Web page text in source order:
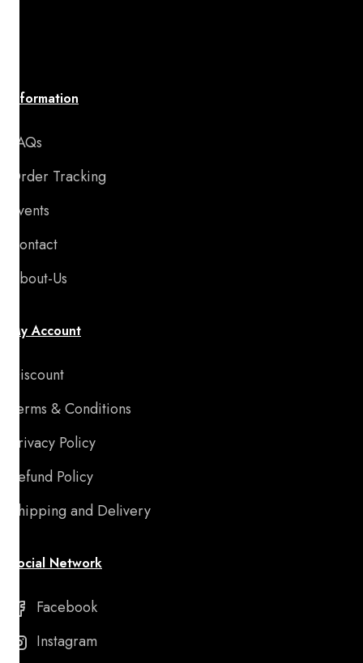
Information
FAQs
Order Tracking
Events
Contact
About-Us
My Account
Discount
Terms & Conditions
Privacy Policy
Refund Policy
Shipping and Delivery
Social Network
Facebook
Instagram